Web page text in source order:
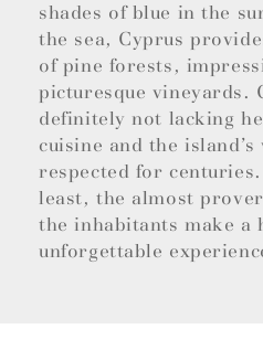
shades of blue in the
the sea, Cyprus
of pine forests,
picturesque vineyards.
definitely not lacking
cuisine and the
respected for
least, the almost
the inhabitants make a
unforgettable